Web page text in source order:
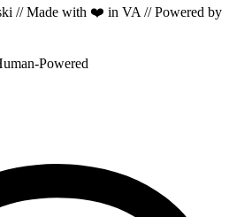
// Made with ❤️ in VA // Powered by
Powered